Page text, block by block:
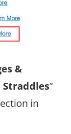
&
Straddles”
in